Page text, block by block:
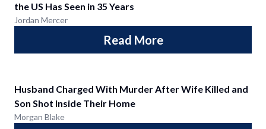
the US Has Seen in 35 Years
Jordan Mercer
Read More
Husband Charged With Murder After Wife Killed and
Son Shot Inside Their Home
Morgan Blake